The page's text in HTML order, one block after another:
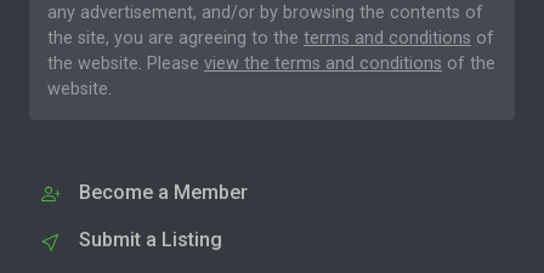
any advertisement, and/or by browsing the contents of
the site, you are agreeing to the terms and conditions of
the website. Please view the terms and conditions of the
website.
Become a Member
Submit a Listing